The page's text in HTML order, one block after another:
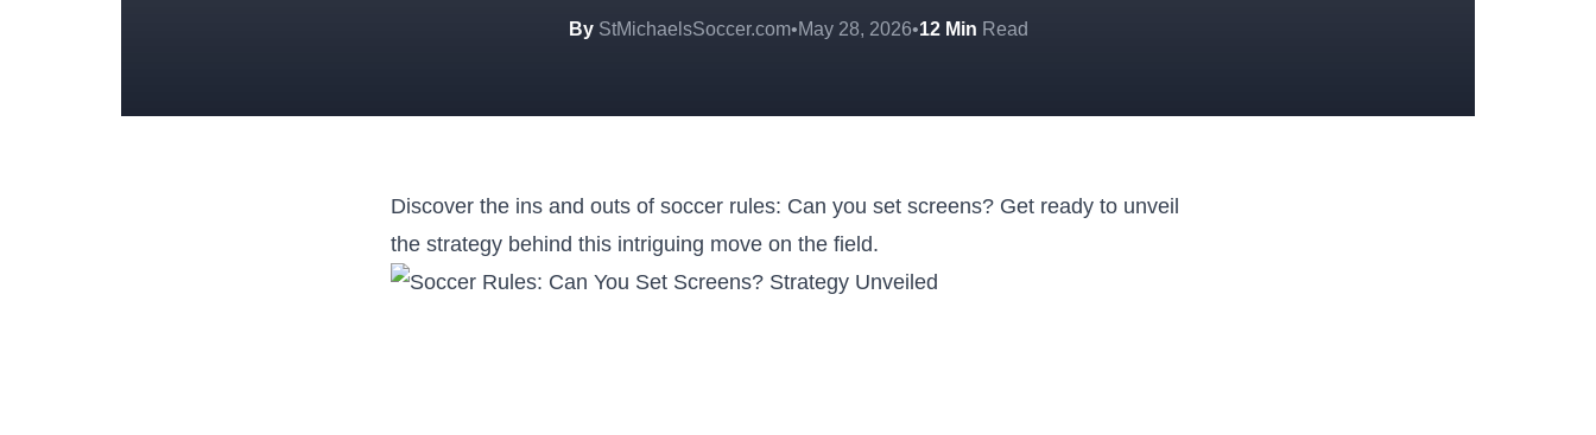
ByStMichaelsSoccer.com•May 28, 2026•12 Min Read
Discover the ins and outs of ​soccer rules: Can‍ you ​set screens? Get ready to unveil
the strategy behind this intriguing⁤ move on the field.